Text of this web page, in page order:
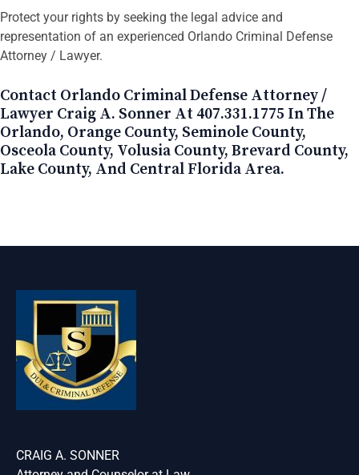
Protect your rights by seeking the legal advice and
representation of an experienced Orlando Criminal Defense
Attorney / Lawyer.
Contact Orlando Criminal Defense Attorney /
Lawyer Craig A. Sonner At 407.331.1775 In The
Orlando, Orange County, Seminole County,
Osceola County, Volusia County, Brevard County,
Lake County, And Central Florida Area.
CRAIG A. SONNER